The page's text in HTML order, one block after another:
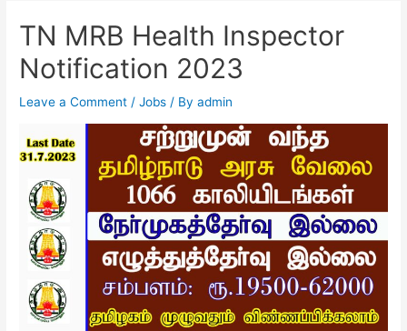
TN MRB Health Inspector
Notification 2023
Leave a Comment /Jobs / Byadmin